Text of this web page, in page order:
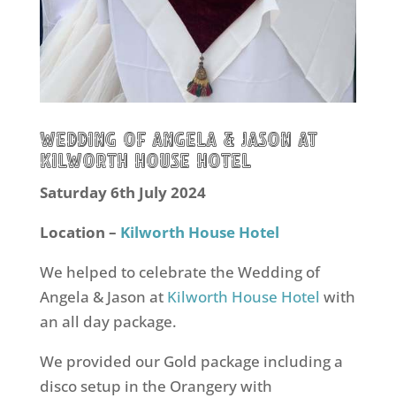
Wedding of Angela & Jason at
Kilworth House Hotel
Saturday 6th July 2024
Location – Kilworth House Hotel
We helped to celebrate the Wedding of
Angela & Jason at Kilworth House Hotel with
an all day package.
We provided our Gold package including a
disco setup in the Orangery with